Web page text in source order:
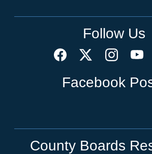
Follow Us
Facebook
County Boards